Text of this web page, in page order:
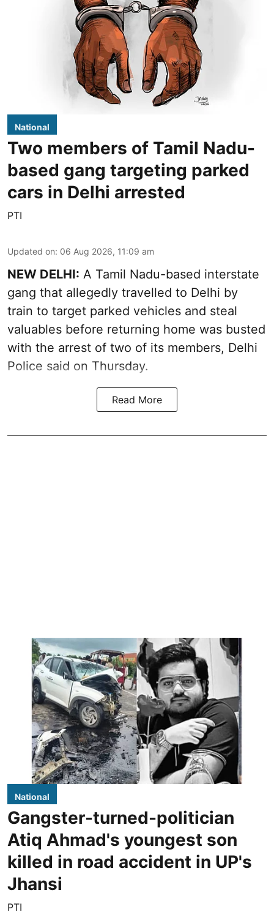
National
Two members of Tamil Nadu-
based gang targeting parked
cars in Delhi arrested
PTI
Updated on: 06 Aug 2026, 11:09 am
NEW DELHI: A Tamil Nadu-based interstate
gang that allegedly travelled to Delhi by
train to target parked vehicles and steal
valuables before returning home was busted
with the arrest of two of its members, Delhi
Police said on Thursday.
Read More
National
Gangster-turned-politician
Atiq Ahmad's youngest son
killed in road accident in UP's
Jhansi
PTI